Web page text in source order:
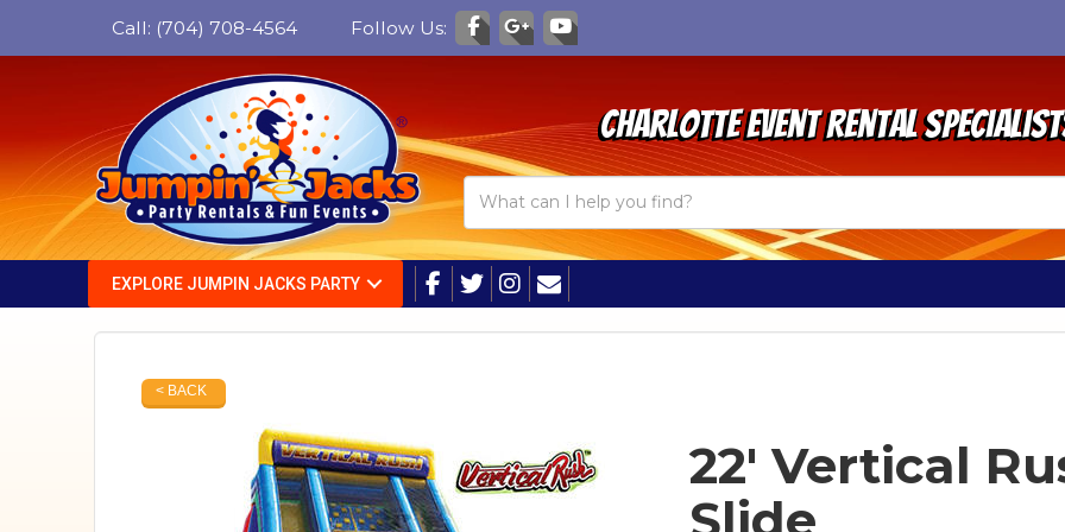
Call: (704) 708-4564 Follow Us:
Charlotte Event Rental
EXPLORE JUMPIN JACKS PARTY
< BACK
22' Vertical